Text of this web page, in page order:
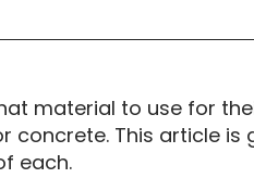
material to use for
concrete. This article
each.